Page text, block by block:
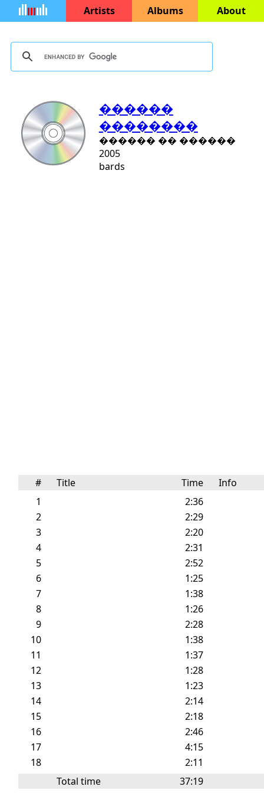
Artists Albums About
������
��������
������ �� ������
2005
bards
# Title Time
Info
1
2:36
2
2:29
3
2:20
4
2:31
5
2:52
6
1:25
7
1:38
8
1:26
9
2:28
10
1:38
11
1:37
12
1:28
13
1:23
14
2:14
15
2:18
16
2:46
17
4:15
18
2:11
Total time
37:19